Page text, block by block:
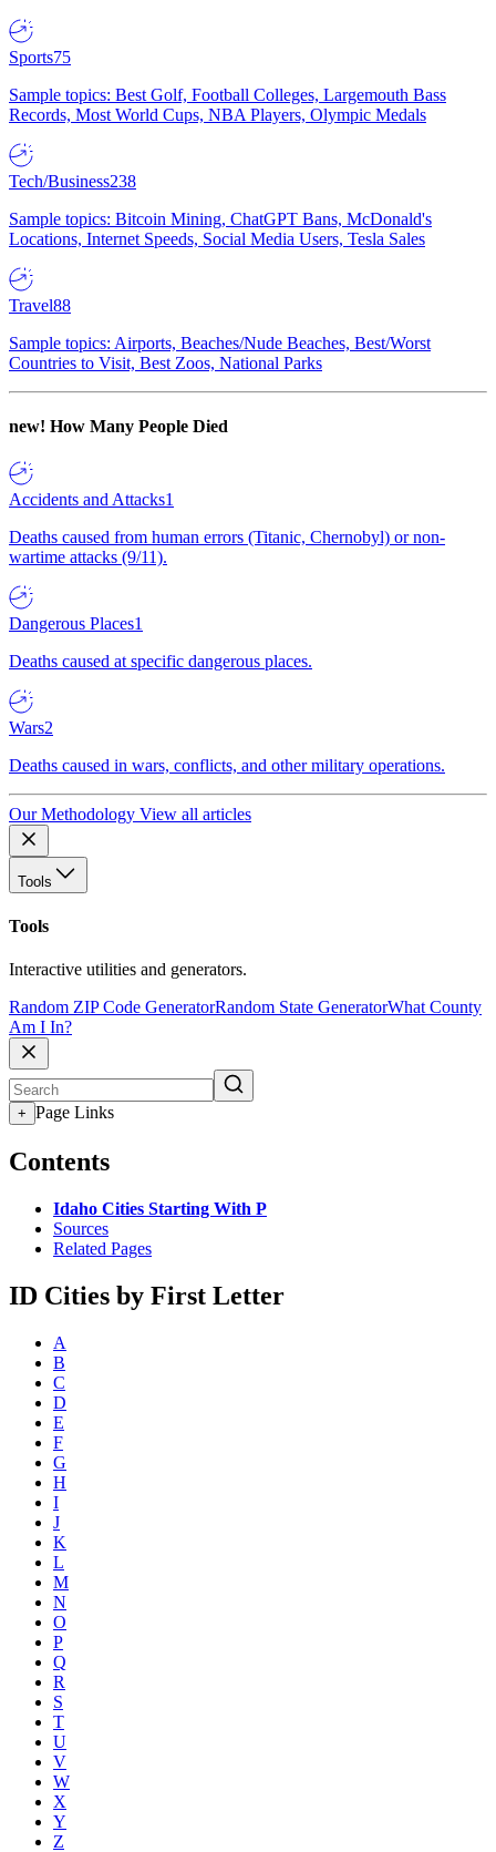
Sports75
Sample topics: Best Golf, Football Colleges, Largemouth Bass
Records, Most World Cups, NBA Players, Olympic Medals
Tech/Business238
Sample topics: Bitcoin Mining, ChatGPT Bans, McDonald's
Locations, Internet Speeds, Social Media Users, Tesla Sales
Travel88
Sample topics: Airports, Beaches/Nude Beaches, Best/Worst
Countries to Visit, Best Zoos, National Parks
new! How Many People Died
Accidents and Attacks1
Deaths caused from human errors (Titanic, Chernobyl) or non-
wartime attacks (9/11).
Dangerous Places1
Deaths caused at specific dangerous places.
Wars2
Deaths caused in wars, conflicts, and other military operations.
Our Methodology View all articles
Tools
Tools
Interactive utilities and generators.
Random ZIP Code GeneratorRandom State GeneratorWhat County
Am I In?
+ Page Links
Contents
Idaho Cities Starting With P
Sources
Related Pages
ID Cities by First Letter
A
B
C
D
E
F
G
H
I
J
K
L
M
N
O
P
Q
R
S
T
U
V
W
X
Y
Z